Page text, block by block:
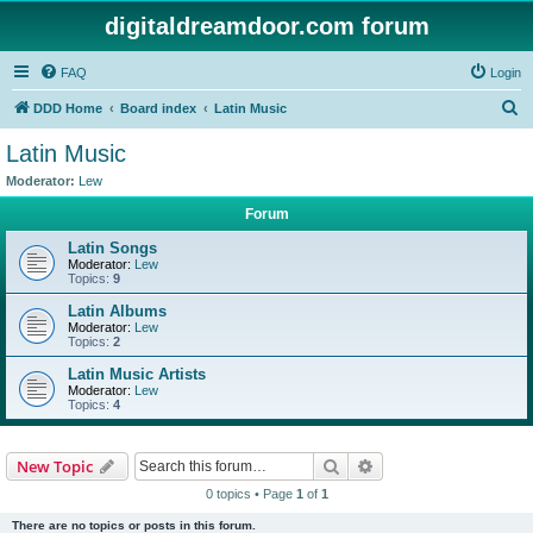
digitaldreamdoor.com forum
FAQ Login
DDD Home Board index Latin Music
Latin Music
Moderator: Lew
Forum
Latin Songs
Moderator: Lew
Topics: 9
Latin Albums
Moderator: Lew
Topics: 2
Latin Music Artists
Moderator: Lew
Topics: 4
New Topic Search
0 topics • Page 1 of 1
There are no topics or posts in this forum.